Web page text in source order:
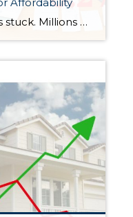
The U.S. housing market is stuck. Millions of homeowners are clinging to ultra-low mortgage rates they locked in years ago, unwilling to sell and face today’s much higher rates. Now, the Federal Housing Finance Agency (FHFA) is exploring an idea that could shake things up: portable mortgages—loans that homeowners could take with them to their […]